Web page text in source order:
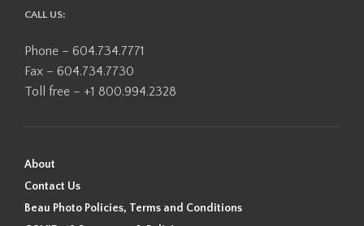
CALL US:
Phone – 604.734.7771
Fax – 604.734.7730
Toll free – +1 800.994.2328
About
Contact Us
Beau Photo Policies, Terms and Conditions